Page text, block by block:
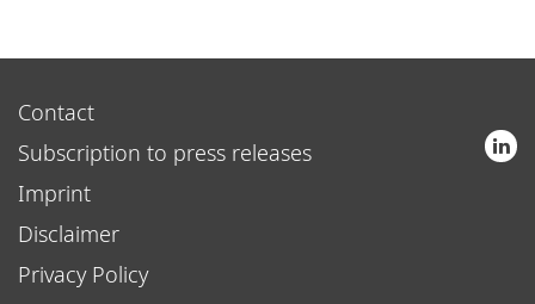
Contact
Subscription to press releases
Imprint
Disclaimer
Privacy Policy